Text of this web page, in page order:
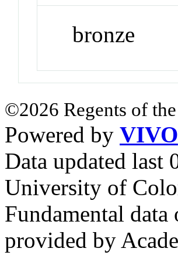
bronze
©2026 Regents of
Powered by VIVO
Data updated last
University of
Fundamental
provided by